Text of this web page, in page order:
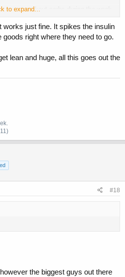
post workout carbs during the week
to expand...
just fine. It spikes the insulin
goods right where they need to go.
lean and huge, all this goes out the
#18
the biggest guys out there